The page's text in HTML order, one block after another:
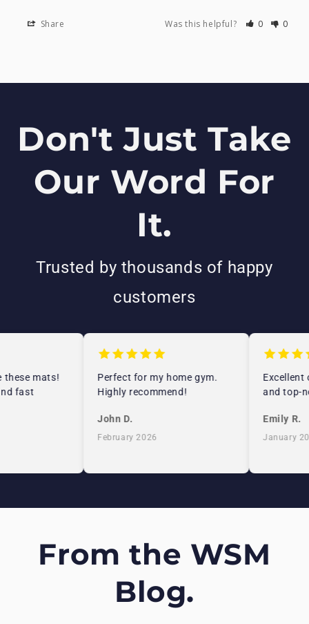
Share Was this helpful? 0 0
Don't Just Take
Our Word For
It.
Trusted by thousands of happy
customers
mats!
fast
Perfect for my home gym.
Highly recommend!
John D.
February 2026
Excellent
and top-
Emily R.
January
From the WSM
Blog.